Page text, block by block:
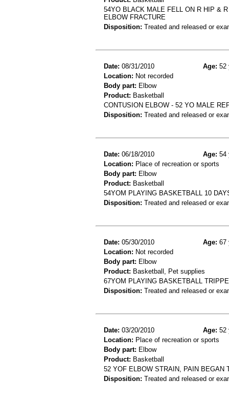
54YO BLACK MALE FELL ON R HIP &
ELBOW FRACTURE
Disposition: Treated and released or
Date: 08/31/2010 Age: 52
Location: Not recorded
Body part: Elbow
Product: Basketball
CONTUSION ELBOW - 52 YO MALE
Disposition: Treated and released or
Date: 06/18/2010 Age: 54
Location: Place of recreation or sports
Body part: Elbow
Product: Basketball
54YOM PLAYING BASKETBALL 10
Disposition: Treated and released or
Date: 05/30/2010 Age: 67
Location: Not recorded
Body part: Elbow
Product: Basketball, Pet supplies
67YOM PLAYING BASKETBALL
Disposition: Treated and released or
Date: 03/20/2010 Age: 52
Location: Place of recreation or sports
Body part: Elbow
Product: Basketball
52 YOF ELBOW STRAIN, PAIN BEGAN
Disposition: Treated and released or